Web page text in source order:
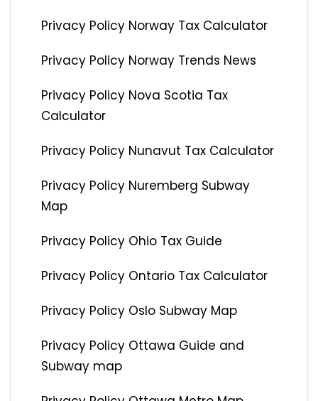
Privacy Policy Norway Tax Calculator
Privacy Policy Norway Trends News
Privacy Policy Nova Scotia Tax
Calculator
Privacy Policy Nunavut Tax Calculator
Privacy Policy Nuremberg Subway
Map
Privacy Policy Ohio Tax Guide
Privacy Policy Ontario Tax Calculator
Privacy Policy Oslo Subway Map
Privacy Policy Ottawa Guide and
Subway map